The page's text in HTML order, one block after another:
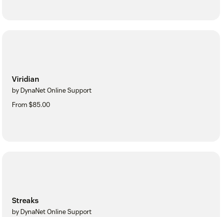
Viridian
by DynaNet Online Support
From $85.00
Streaks
by DynaNet Online Support